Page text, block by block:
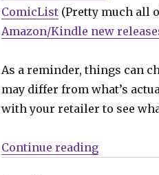
ComicList(Pretty much all
Amazon/Kindle new
As a reminder, things can
may differ from what’s
with your retailer to see
Continue reading“Can’t